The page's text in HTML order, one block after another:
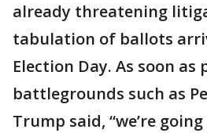
already threatening
tabulation of ballots
Election Day. As soon as
battlegrounds such as
Trump said, “we’re